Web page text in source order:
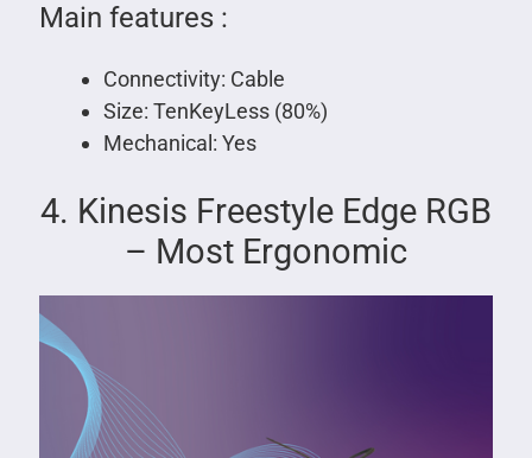
Main features :
Connectivity: Cable
Size: TenKeyLess (80%)
Mechanical: Yes
4. Kinesis Freestyle Edge RGB
– Most Ergonomic